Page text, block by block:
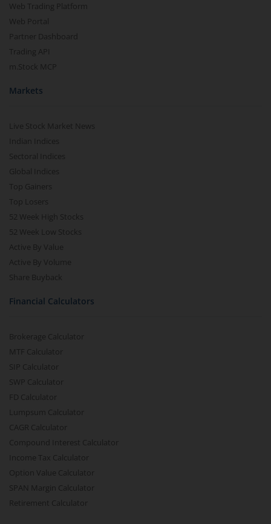
Web Trading Platform
Web Portal
Partner Dashboard
Trading API
m.Stock MCP
Markets
Live Stock Market News
Indian Indices
Sectoral Indices
Global Indices
Top Gainers
Top Losers
52 Week High Stocks
52 Week Low Stocks
Active By Value
Active By Volume
Share Buyback
Financial Calculators
Brokerage Calculator
MTF Calculator
SIP Calculator
SWP Calculator
FD Calculator
Lumpsum Calculator
CAGR Calculator
Compound Interest Calculator
Income Tax Calculator
Option Value Calculator
SPAN Margin Calculator
Retirement Calculator